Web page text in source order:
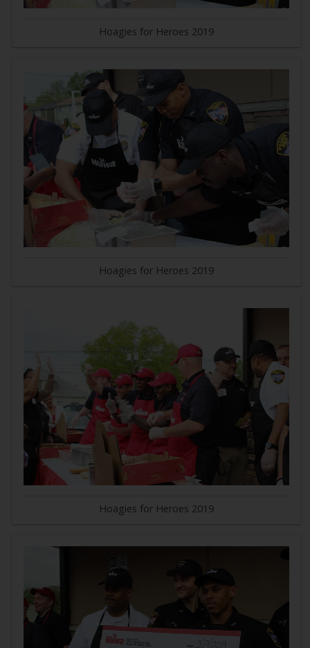
Hoagies for Heroes 2019
Hoagies for Heroes 2019
Hoagies for Heroes 2019